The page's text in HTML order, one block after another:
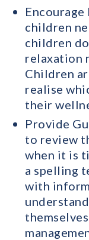
children
children
relaxation
Children
realise
their
Provide
to review
when it is
a spelling
with